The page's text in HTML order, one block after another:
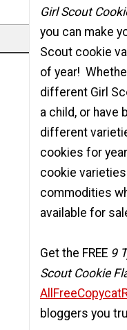
Girl Scout
you can make
Scout cookie
of year!
different Girl
a child, or have
different
cookies for
cookie
commodities
available for
Get the FREE 9
Scout Cookie
bloggers you